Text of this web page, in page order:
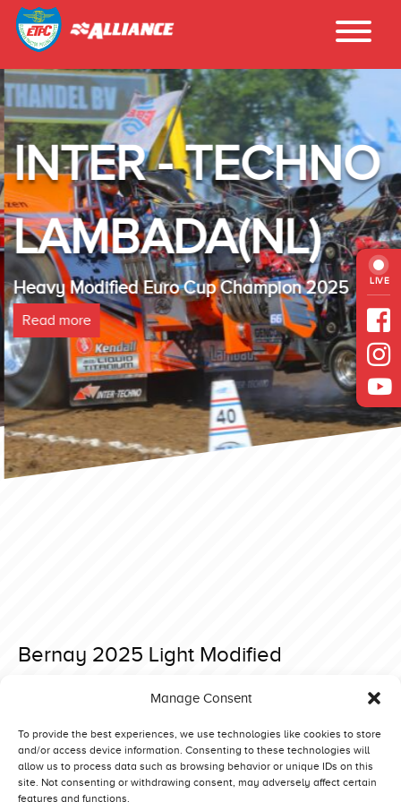
Manage Consent
To provide the best experiences, we use technologies like cookies to store
and/or access device information. Consenting to these technologies will
allow us to process data such as browsing behavior or unique IDs on this
site. Not consenting or withdrawing consent, may adversely affect certain
features and functions.
LIVE
INTER - TECHNO
LAMBADA(NL)
Heavy Modified Euro Cup Champion 2025
Read more
Bernay 2025 Light Modified
navigation
Allingabro 2025 3,6T Supersport
Bernay 2025 Super Stock